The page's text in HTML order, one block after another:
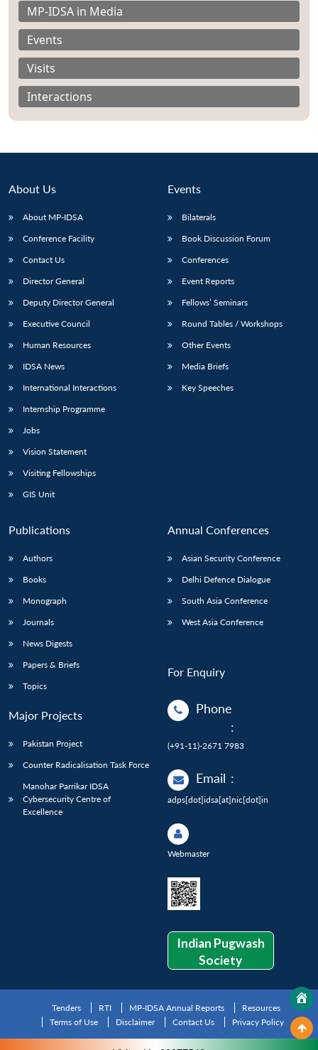
LIBRARY
Open
IDSA
NEWS
menu
Publications
Open
Membership
Open
MP-IDSA in Media
Events
Visits
Interactions
About Us
About MP-IDSA
Conference Facility
Contact Us
Director General
Deputy Director General
Executive Council
Human Resources
IDSA News
International Interactions
Internship Programme
Jobs
Vision Statement
Visiting Fellowships
GIS Unit
Events
Bilaterals
Book Discussion Forum
Conferences
Event Reports
Fellows’ Seminars
Round Tables / Workshops
Other Events
Media Briefs
Key Speeches
Publications
Authors
Books
Monograph
Journals
News Digests
Papers & Briefs
Topics
Major Projects
Pakistan Project
Counter Radicalisation Task Force
Manohar Parrikar IDSA
Cybersecurity Centre of
Excellence
Annual Conferences
Asian Security Conference
Delhi Defence Dialogue
South Asia Conference
West Asia Conference
For Enquiry
Phone
:
(+91-11)-2671 7983
Email :
adps[dot]idsa[at]nic[dot]in
Webmaster
Indian Pugwash
Society
Tenders RTI MP-IDSA Annual Reports
Resources
Terms of Use
Disclaimer Contact Us Privacy Policy